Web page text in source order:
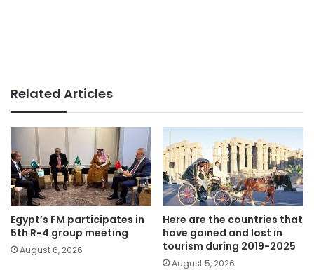
Related Articles
Egypt’s FM participates in
5th R-4 group meeting
August 6, 2026
Here are the countries that
have gained and lost in
tourism during 2019-2025
August 5, 2026